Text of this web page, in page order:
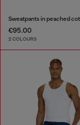
€95.00
2 COLOURS